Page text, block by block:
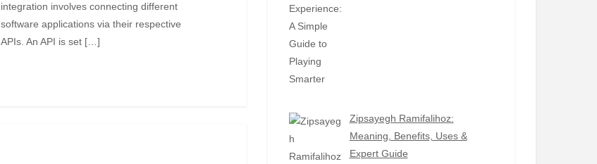
integration involves connecting different
software applications via their respective
APIs. An API is set […]
Zipsayegh Ramifalihoz:
Meaning, Benefits, Uses &
Expert Guide